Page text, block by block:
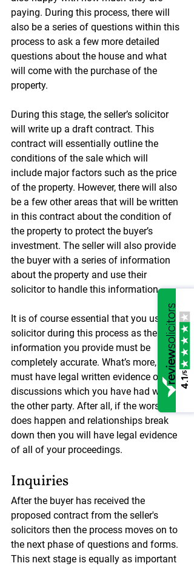
paying. During this process, there will
also be a series of questions within this
process to ask a few more detailed
questions about the house and what
will come with the purchase of the
property.
During this stage, the seller’s solicitor
will write up a draft contract. This
contract will essentially outline the
conditions of the sale which will
include major factors such as the price
of the property. However, there will also
be a few other areas that will be written
in this contract about the condition of
the property to protect the buyer’s
investment. The seller will also provide
the buyer with a series of information
about the property and use their
solicitor to handle this information.
It is of course essential that you use a
solicitor during this process as the
information you provide must be
completely accurate. What’s more, you
must have legal written evidence of the
discussions which you have had with
the other party. After all, if the worst
does happen and relationships break
down then you will have legal evidence
of all of your proceedings.
Inquiries
After the buyer has received the
proposed contract from the seller's
solicitors then the process moves on to
the next phase of questions and forms.
This next stage is equally as important
4.1
/5